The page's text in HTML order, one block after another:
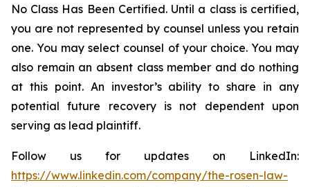
No Class Has Been Certified. Until a class is certified,
you are not represented by counsel unless you retain
one. You may select counsel of your choice. You may
also remain an absent class member and do nothing
at this point. An investor’s ability to share in any
potential future recovery is not dependent upon
serving as lead plaintiff.
Follow us for updates on LinkedIn:
https://www.linkedin.com/company/the-rosen-law-